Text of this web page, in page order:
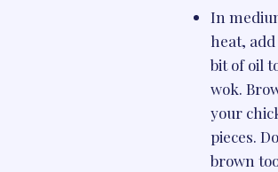
In
heat,
bit of oil
wok.
your
pieces.
brown